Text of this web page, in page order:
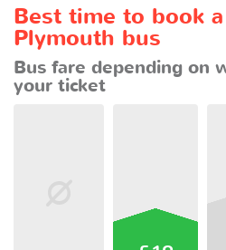
Best time to book
Plymouth bus
Bus fare depending on
your ticket